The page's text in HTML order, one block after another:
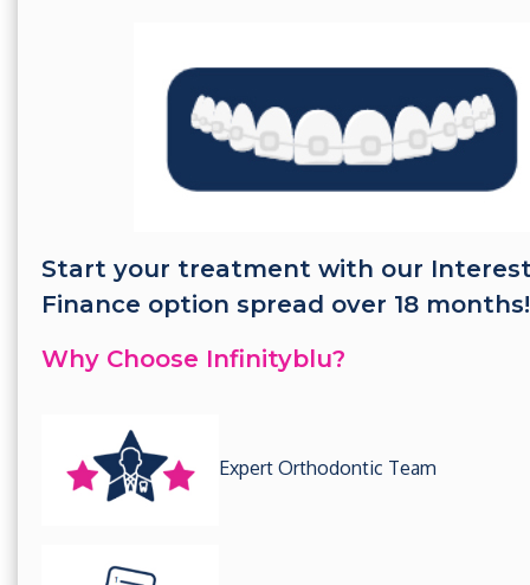
Start your treatment with our
Finance option spread over 18 months!
Why Choose Infinityblu?
Expert Orthodontic Team